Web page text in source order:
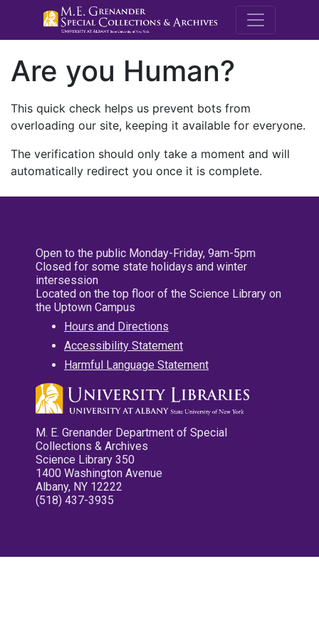
M.E.
Are you Human?
This quick check helps us prevent bots from
overloading our site, keeping it available for everyone.
The verification should only take a moment and will
automatically redirect you once it is complete.
Open to the public Monday-Friday, 9am-5pm
Closed for some state holidays and winter
intersession
Located on the top floor of the Science Library on
the Uptown Campus
Hours and Directions
Accessibility Statement
Harmful Language Statement
M. E. Grenander Department of Special
Collections & Archives
Science Library 350
1400 Washington Avenue
Albany, NY 12222
(518) 437-3935